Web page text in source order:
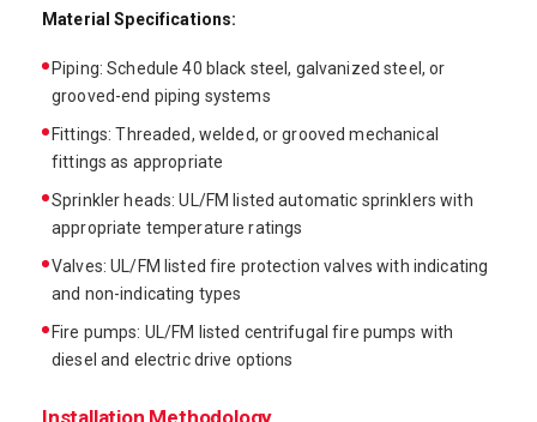
Material Specifications:
Piping: Schedule 40 black steel, galvanized steel, or
grooved-end piping systems
Fittings: Threaded, welded, or grooved mechanical
fittings as appropriate
Sprinkler heads: UL/FM listed automatic sprinklers with
appropriate temperature ratings
Valves: UL/FM listed fire protection valves with indicating
and non-indicating types
Fire pumps: UL/FM listed centrifugal fire pumps with
diesel and electric drive options
Installation Methodology